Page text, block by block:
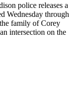
police releases a
Wednesday through
family of Corey
intersection on the